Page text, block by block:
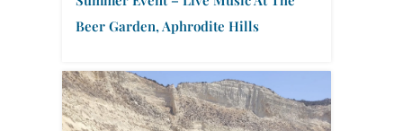
Beer Garden, Aphrodite Hills